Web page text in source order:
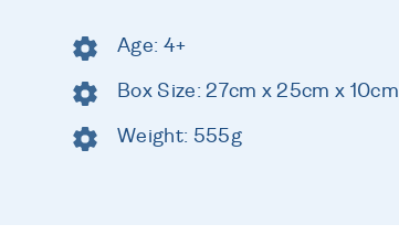
Age: 4+
Box Size: 27cm x 25cm x 10cm
Weight: 555g